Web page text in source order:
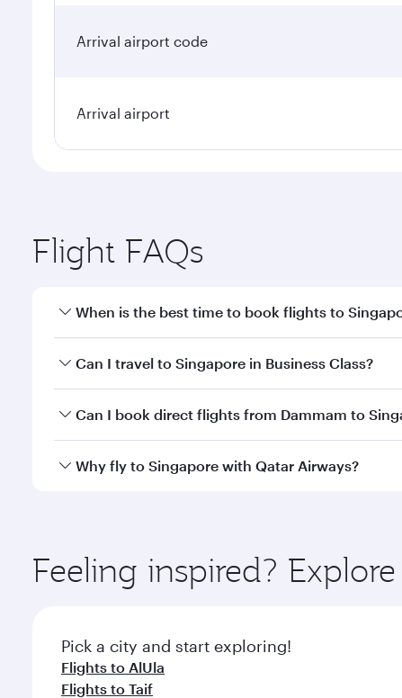
Arrival airport code
Arrival airport
Flight FAQs
When is the best time to book flights to
Book your flight to Singapore early to enjoy the
Can I travel to Singapore in Business Class?
Yes, you can travel to Singapore inBusiness Class
Can I book direct flights from Dammam to
Qatar Airways operates flights from Dammam to
Why fly to Singapore with Qatar Airways?
ingredients and inspired by global flavours.
Feeling inspired?
Pick a city and start exploring!
Flights to AlUla
Flights to Taif